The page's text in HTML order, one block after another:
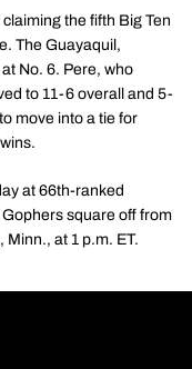
the fifth Big Ten
The Guayaquil,
No. 6. Pere, who
to 11-6 overall and 5-
move into a tie for
at 66th-ranked
square off from
at 1 p.m. ET.